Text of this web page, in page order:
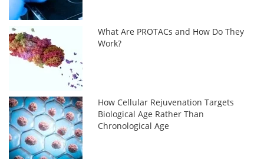
What Are PROTACs and How Do They
Work?
How Cellular Rejuvenation Targets
Biological Age Rather Than
Chronological Age